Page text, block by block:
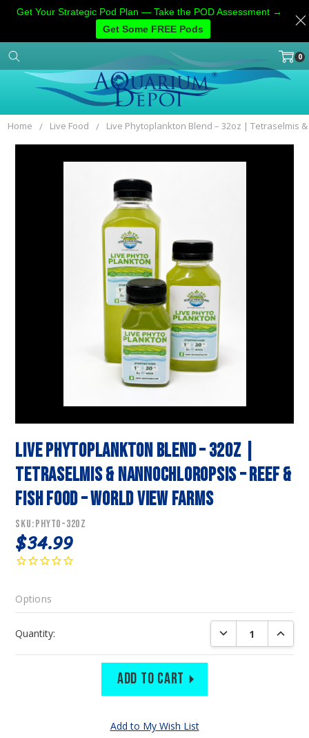
0
Home Live Food Live Phytoplankton Blend – 32oz | Tetraselmis
Live Phytoplankton Blend – 32oz |
Tetraselmis & Nannochloropsis – Reef &
Fish Food – World View Farms
SKU:PHYTO-32OZ
$34.99
Options
Stock:
Quantity: DECREASE
Home Categories Account Contact More
Get Your Strategic Pod Plan — Take the POD Assessment →
Get Some FREE Pods